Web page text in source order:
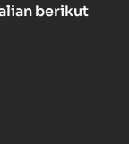
berikut